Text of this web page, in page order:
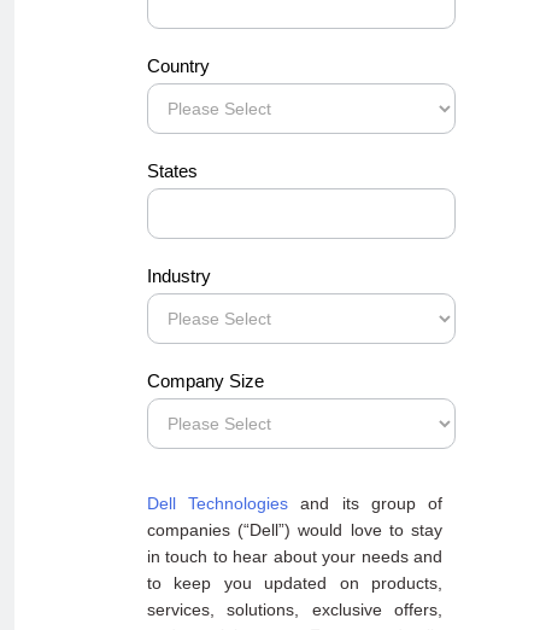
Country
States
Industry
Company Size
Dell Technologies and its group of
companies (“Dell”) would love to stay
in touch to hear about your needs and
to keep you updated on products,
services, solutions, exclusive offers,